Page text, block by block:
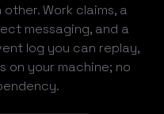
Work claims, a
messaging, and a
log you can replay,
on your machine; no